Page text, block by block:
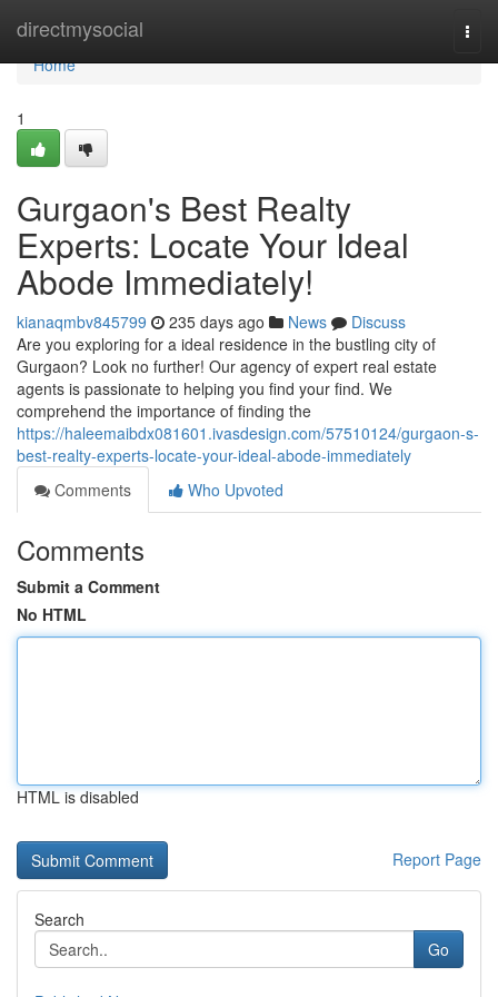
directmysocial
Home
Home
1
Gurgaon's Best Realty
Experts: Locate Your Ideal
Abode Immediately!
kianaqmbv845799 235 days ago News
Discuss
Are you exploring for a ideal residence in the bustling city of
Gurgaon? Look no further! Our agency of expert real estate
agents is passionate to helping you find your find. We
comprehend the importance of finding the
https://haleemaibdx081601.ivasdesign.com/57510124/gurgaon-s-
best-realty-experts-locate-your-ideal-abode-immediately
Comments
Who Upvoted
Comments
Submit a Comment
No HTML
HTML is disabled
Report Page
Search
Go